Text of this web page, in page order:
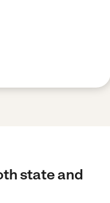
state and